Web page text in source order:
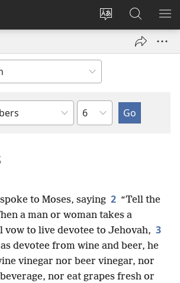
Change
language
Log
window)
Search
JW.ORG
Chapter
to Moses, saying 2 “Tell the
a man or woman takes a
vow to live devotee to Jehovah, 3
devotee from wine and beer, he
vinegar nor beer vinegar, nor
nor eat grapes fresh or